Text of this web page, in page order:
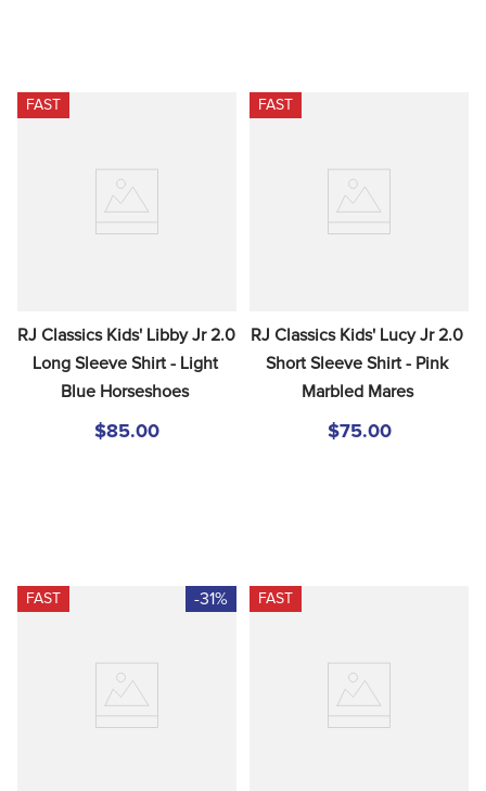
FAST
RJ Classics Kids' Libby Jr 2.0
Long Sleeve Shirt - Light
Blue Horseshoes
$85.00
FAST
RJ Classics Kids' Lucy Jr 2.0
Short Sleeve Shirt - Pink
Marbled Mares
$75.00
FAST -31% FAST